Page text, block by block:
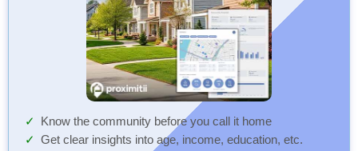
Know the community before you call it home
Get clear insights into age, income, education, etc.